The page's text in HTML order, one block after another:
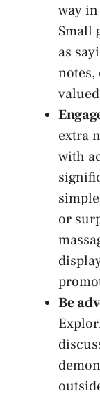
way
Small
as
notes,
extra
with
or
Be